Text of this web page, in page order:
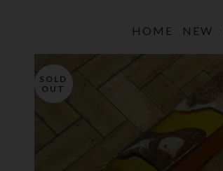
HOME NEW
SOLD
OUT